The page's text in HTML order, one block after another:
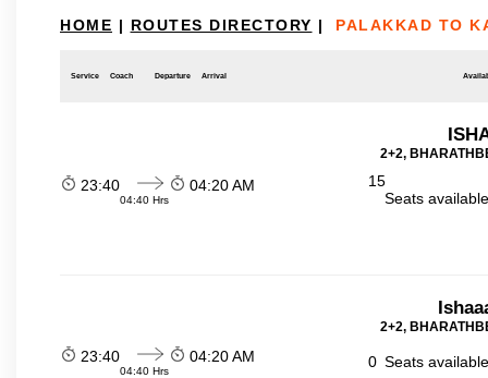
HOME | ROUTES DIRECTORY | PALAKKAD TO
Service Coach Departure Arrival
2+2,
23:40
04:40 Hrs
04:20 AM
15
Seats
2+2,
23:40
04:40 Hrs
04:20 AM 0 Seats